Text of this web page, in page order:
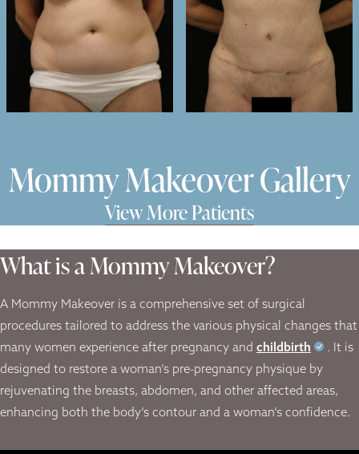
Mommy Makeover Gallery
View More Patients
What is a Mommy Makeover?
A Mommy Makeover is a comprehensive set of surgical
procedures tailored to address the various physical changes that
many women experience after pregnancy and childbirth
. It is
designed to restore a woman’s pre-pregnancy physique by
rejuvenating the breasts, abdomen, and other affected areas,
enhancing both the body’s contour and a woman’s confidence.